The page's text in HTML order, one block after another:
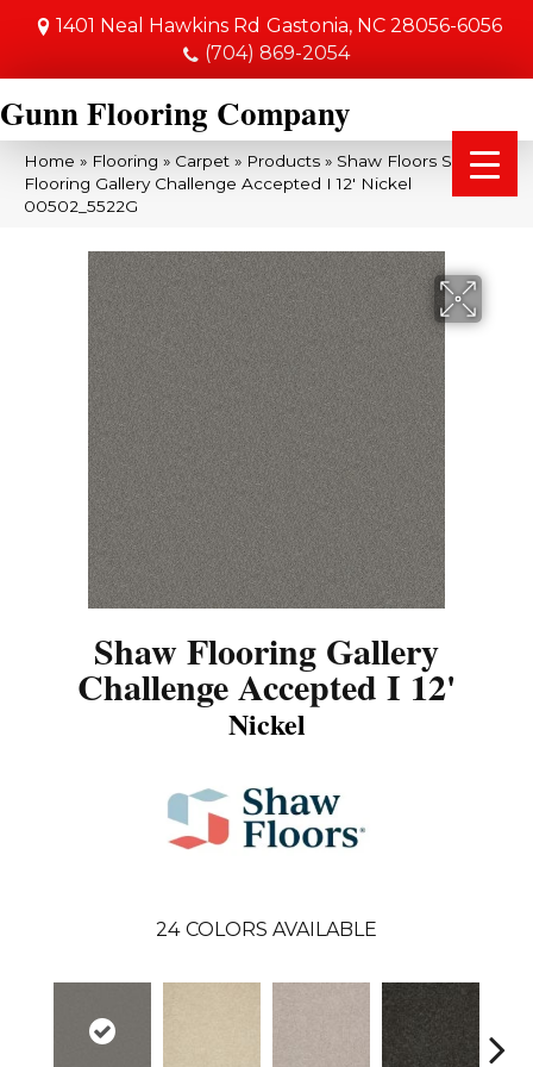
1401 Neal Hawkins Rd Gastonia, NC 28056-6056
(704) 869-2054
Gunn Flooring Company
Home » Flooring » Carpet » Products » Shaw Floors Shaw
Flooring Gallery Challenge Accepted I 12′ Nickel
00502_5522G
Shaw Flooring Gallery
Challenge Accepted I 12'
Nickel
24 COLORS AVAILABLE